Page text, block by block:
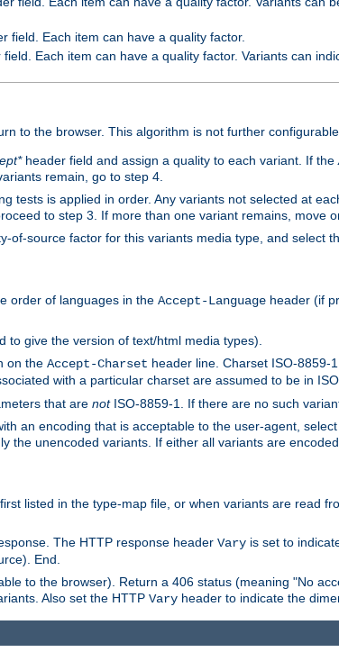
field. Each item can have a quality factor.
field. Each item can have a quality factor. Variants can
to the browser. This algorithm is not further
header field and assign a quality to each variant. If the
remain, go to step 4.
tests is applied in order. Any variants not selected at
to step 3. If more than one variant remains, move
of-source factor for this variants media type, and select
order of languages in the Accept-Language header (if
give the version of text/html media types).
on the Accept-Charset header line. Charset ISO-8859-
with a particular charset are assumed to be in
that are notISO-8859-1. If there are no such
an encoding that is acceptable to the user-agent,
the unencoded variants. If either all variants are
listed in the type-map file, or when variants are read
The HTTP response header Vary is set to
End.
to the browser). Return a 406 status (meaning "No
Also set the HTTP Vary header to indicate the